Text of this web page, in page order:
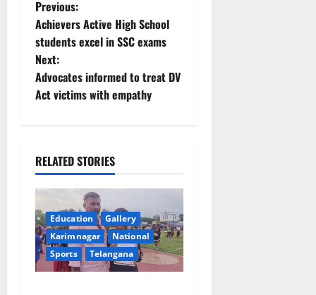
P
o
s
t
a
v
i
g
a
Previous:
Achievers Active High School
students excel in SSC exams
Next:
Advocates informed to treat DV
Act victims with empathy
RELATED STORIES
Education
Gallery
Karimnagar
National
Sports
Telangana